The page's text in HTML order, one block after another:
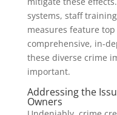
systems, staff
measures feature
comprehensive, in-
these diverse crime
important.
Addressing the
Owners